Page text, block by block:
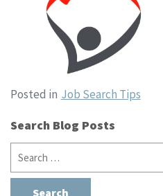
Posted in Job Search Tips
Search Blog Posts
Search
for: